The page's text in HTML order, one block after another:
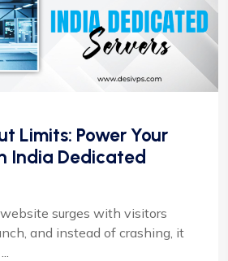
Limits: Power Your
India Dedicated
surges with visitors
and instead of crashing, it